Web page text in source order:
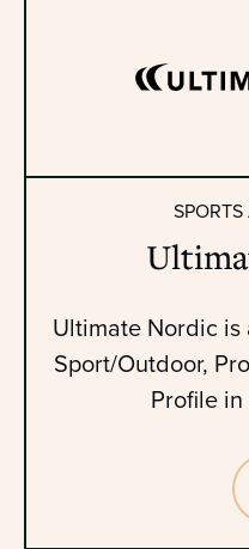
Ultimate Nordic
Sport/Outdoor,
Profile